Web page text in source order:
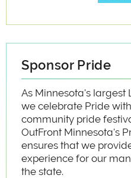
Sponsor Pride
As Minnesota's largest
we celebrate Pride
community pride
OutFront Minnesota's
ensures that we
experience for our
the state.